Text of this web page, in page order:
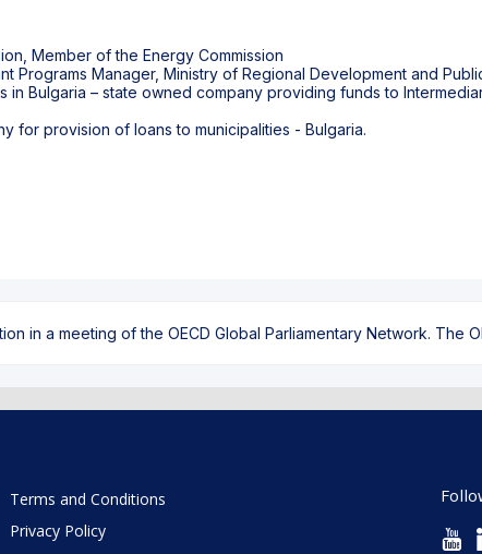
Member of the Energy Commission
Programs Manager, Ministry of Regional Development and
Bulgaria – state owned company providing funds to
for provision of loans to municipalities - Bulgaria.
in a meeting of the OECD Global Parliamentary Network. The
Terms and Conditions
Privacy Policy